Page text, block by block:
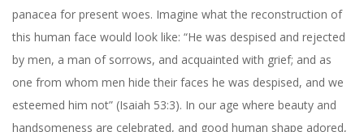
panacea for present woes. Imagine what the reconstruction of
this human face would look like: “He was despised and rejected
by men, a man of sorrows, and acquainted with grief; and as
one from whom men hide their faces he was despised, and we
esteemed him not” (Isaiah 53:3). In our age where beauty and
handsomeness are celebrated, and good human shape adored,